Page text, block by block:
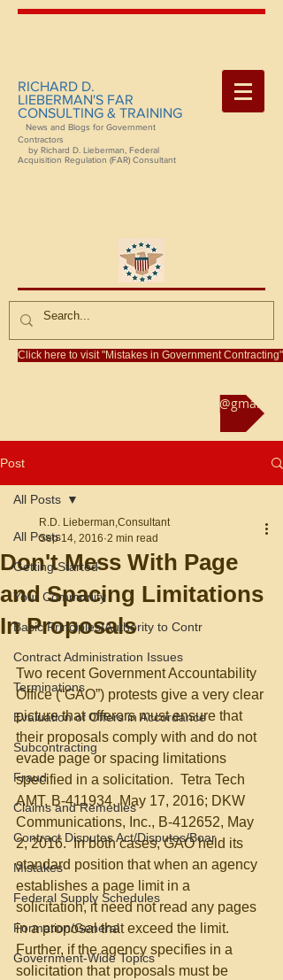
RICHARD D.
LIEBERMAN'S FAR
CONSULTING & TRAINING
News and Blogs for Government
Contractors
by Richard D. Lieberman, Federal
Acquisition Regulation (FAR) Consultant
Click here to visit "Mistakes in Government Contracting"
Reach us at rliebermanconsultant@gmail.com
Post
All Posts
Getting Started
Your Community
Basic Principles/Authority to Contr
Contract Administration Issues
Terminations
Evaluation of Offers in Accordance
Subcontracting
Fraud
Claims and Remedies
Contract Disputes Act/Disputes/Boar
Mistakes
Federal Supply Schedules
Formation/General
Government-Wide Topics
All Posts
Don't Mess With Page
and Spacing Limitations
In Proposals
R.D. Lieberman,Consultant
Sep 14, 2016 2 min read
Two recent Government Accountability
Office (“GAO”) protests give a very clear
picture that offerors must ensure that
their proposals comply with and do not
evade page or spacing limitations
specified in a solicitation.  Tetra Tech
AMT, B-411934, May 17, 2016; DKW
Communications, Inc., B-412652, May
2, 2016.  In both cases, GAO held its
standard position that when an agency
establishes a page limit in a
solicitation, it need not read any pages
in a proposal that exceed the limit.
Further, if the agency specifies in a
solicitation that proposals must be